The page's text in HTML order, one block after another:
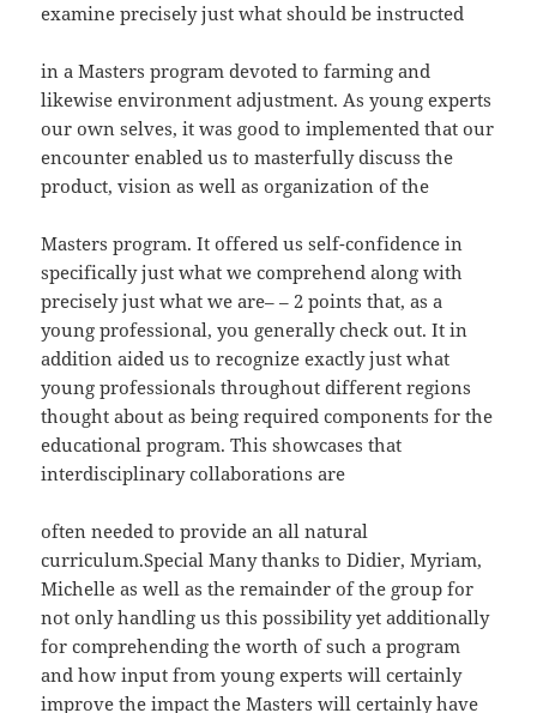
examine precisely just what should be instructed
in a Masters program devoted to farming and
likewise environment adjustment. As young experts
our own selves, it was good to implemented that our
encounter enabled us to masterfully discuss the
product, vision as well as organization of the
Masters program. It offered us self-confidence in
specifically just what we comprehend along with
precisely just what we are– – 2 points that, as a
young professional, you generally check out. It in
addition aided us to recognize exactly just what
young professionals throughout different regions
thought about as being required components for the
educational program. This showcases that
interdisciplinary collaborations are
often needed to provide an all natural
curriculum.Special Many thanks to Didier, Myriam,
Michelle as well as the remainder of the group for
not only handling us this possibility yet additionally
for comprehending the worth of such a program
and how input from young experts will certainly
improve the impact the Masters will certainly have